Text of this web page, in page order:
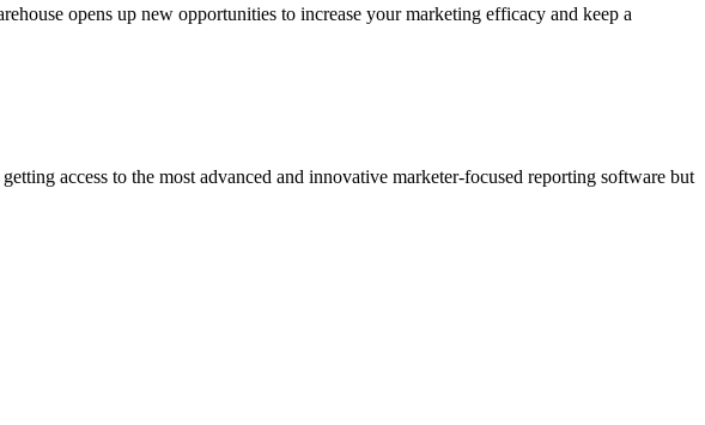
opens up new opportunities to increase your marketing efficacy and keep a
access to the most advanced and innovative marketer-focused reporting software but